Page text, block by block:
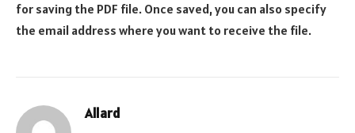
for saving the PDF file. Once saved, you can also specify
the email address where you want to receive the file.
Allard